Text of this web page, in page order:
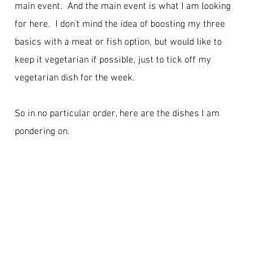
main event.  And the main event is what I am looking
for here.  I don't mind the idea of boosting my three
basics with a meat or fish option, but would like to
keep it vegetarian if possible, just to tick off my
vegetarian dish for the week.
So in no particular order, here are the dishes I am
pondering on.